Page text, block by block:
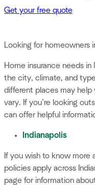
Get your free quote
Looking for homeowners
Home insurance needs
the city, climate, and
different places may
vary. If you’re looking
can offer helpful
Indianapolis
If you wish to know more
policies apply across
page for information